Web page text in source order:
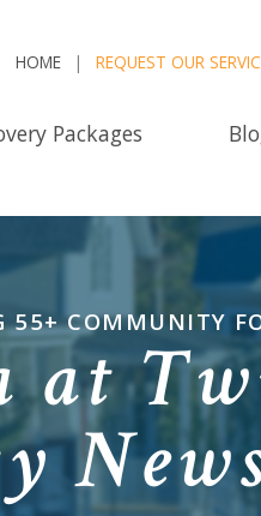
HOME REQUEST OUR
Packages
COMMUNITY
at